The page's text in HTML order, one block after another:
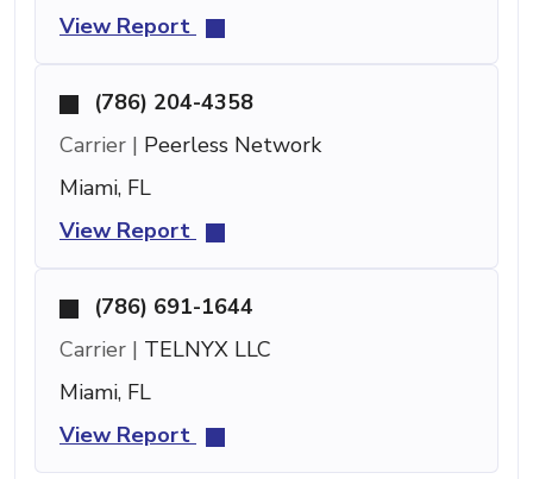
View Report
(786) 204-4358
Carrier | Peerless Network
Miami, FL
View Report
(786) 691-1644
Carrier | TELNYX LLC
Miami, FL
View Report